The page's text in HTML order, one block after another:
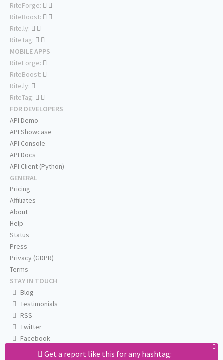
Get a report like this for any hashtag:
RiteForge:
RiteBoost:
Rite.ly:
RiteTag:
MOBILE APPS
RiteForge:
RiteBoost:
Rite.ly:
RiteTag:
FOR DEVELOPERS
API Demo
API Showcase
API Console
API Docs
API Client (Python)
GENERAL
Pricing
Affiliates
About
Help
Status
Press
Privacy (GDPR)
Terms
STAY IN TOUCH
Blog
Testimonials
RSS
Twitter
Facebook
Email us